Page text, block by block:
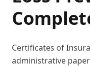
Certificates of
administrative